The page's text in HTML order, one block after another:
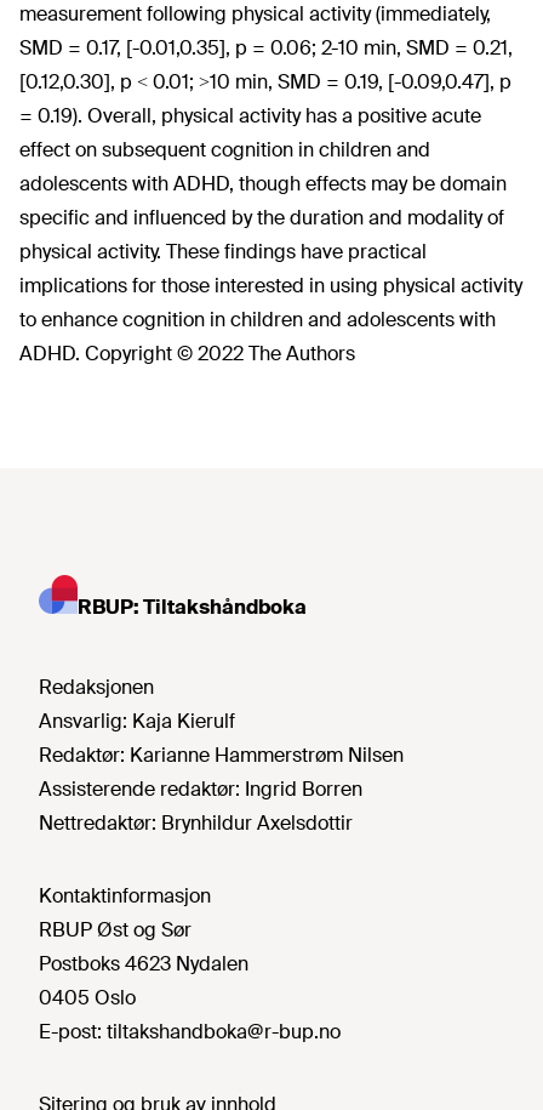
measurement following physical activity (immediately,
SMD = 0.17, [-0.01,0.35], p = 0.06; 2-10 min, SMD = 0.21,
[0.12,0.30], p < 0.01; >10 min, SMD = 0.19, [-0.09,0.47], p
= 0.19). Overall, physical activity has a positive acute
effect on subsequent cognition in children and
adolescents with ADHD, though effects may be domain
specific and influenced by the duration and modality of
physical activity. These findings have practical
implications for those interested in using physical activity
to enhance cognition in children and adolescents with
ADHD. Copyright © 2022 The Authors
RBUP: Tiltakshåndboka
Redaksjonen
Ansvarlig: Kaja Kierulf
Redaktør: Karianne Hammerstrøm Nilsen
Assisterende redaktør: Ingrid Borren
Nettredaktør: Brynhildur Axelsdottir
Kontaktinformasjon
RBUP Øst og Sør
Postboks 4623 Nydalen
0405 Oslo
E-post: tiltakshandboka@r-bup.no
Sitering og bruk av innhold